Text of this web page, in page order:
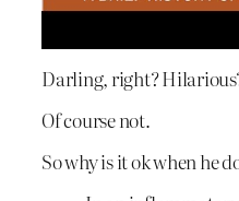
Darling, right?
Of course not.
So why is it ok when he